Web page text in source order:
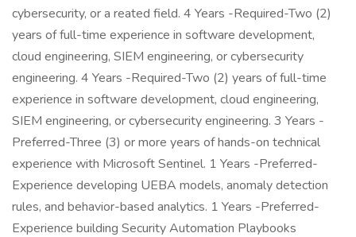
cybersecurity, or a reated field. 4 Years -Required-Two (2)
years of full-time experience in software development,
cloud engineering, SIEM engineering, or cybersecurity
engineering. 4 Years -Required-Two (2) years of full-time
experience in software development, cloud engineering,
SIEM engineering, or cybersecurity engineering. 3 Years -
Preferred-Three (3) or more years of hands-on technical
experience with Microsoft Sentinel. 1 Years -Preferred-
Experience developing UEBA models, anomaly detection
rules, and behavior-based analytics. 1 Years -Preferred-
Experience building Security Automation Playbooks